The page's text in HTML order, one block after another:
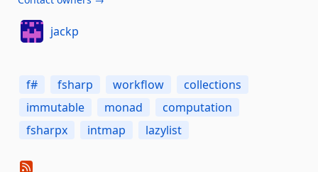
jackp
f# fsharp workflow
collections
immutable
monad
computation
fsharpx
intmap lazylist